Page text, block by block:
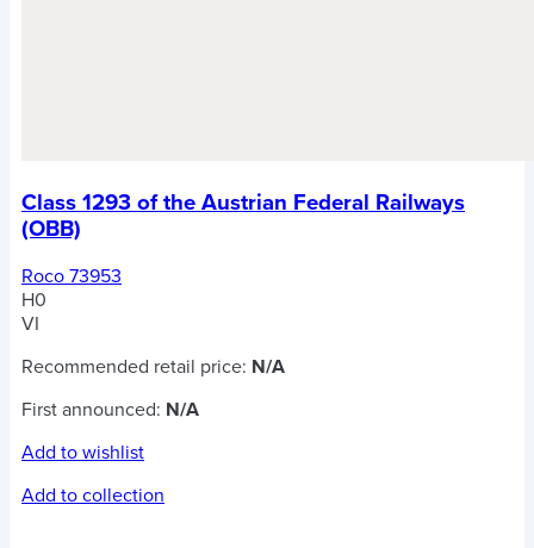
Class 1293 of the Austrian Federal Railways
(OBB)
Roco 73953
H0
VI
Recommended retail price: N/A
First announced: N/A
Add to wishlist
Add to collection